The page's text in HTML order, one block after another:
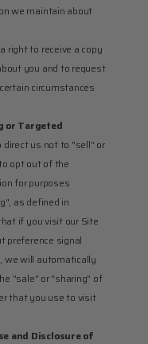
we maintain about
right to receive a copy
you and to request
circumstances
or Targeted
direct us not to "sell" or
opt out of the
for purposes
as defined in
if you visit our Site
preference signal
we will automatically
"sale" or "sharing" of
that you use to visit
and Disclosure of